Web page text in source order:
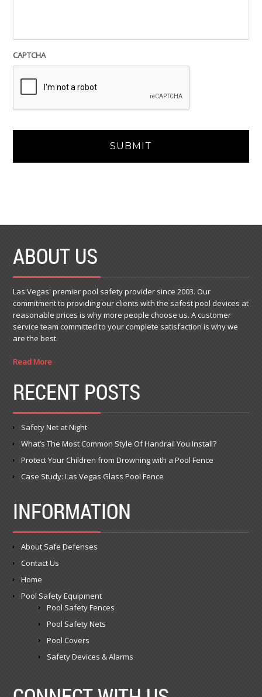
CAPTCHA
ABOUT US
Las Vegas' premier pool safety provider since 2003. Our
commitment to providing our clients with the safest pool devices at
reasonable prices is why more people choose us. A customer
service team committed to your complete satisfaction is why we
are the best.
Read More
RECENT POSTS
Safety Net at Night
What’s The Most Common Style Of Handrail You Install?
Protect Your Children from Drowning with a Pool Fence
Case Study: Las Vegas Glass Pool Fence
INFORMATION
About Safe Defenses
Contact Us
Home
Pool Safety Equipment
Pool Safety Fences
Pool Safety Nets
Pool Covers
Safety Devices & Alarms